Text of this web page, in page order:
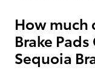
How much
Brake
Sequoia